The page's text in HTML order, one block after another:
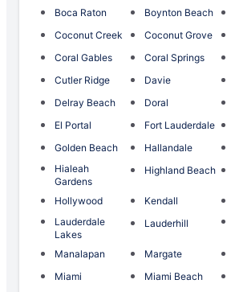
Boca Raton
Boynton Beach
Coconut Creek
Coconut Grove
Coral Gables
Coral Springs
Cutler Ridge
Davie
Delray Beach
Doral
El Portal
Fort Lauderdale
Golden Beach
Hallandale
Hialeah
Gardens
Highland Beach
Hollywood Kendall
Lauderdale
Lakes
Lauderhill
Manalapan
Margate
Miami
Miami Beach